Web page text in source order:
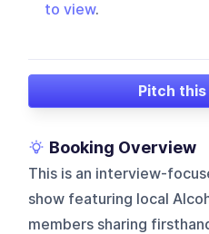
to view.
Pitch
Booking Overview
This is an interview-
show featuring local
members sharing